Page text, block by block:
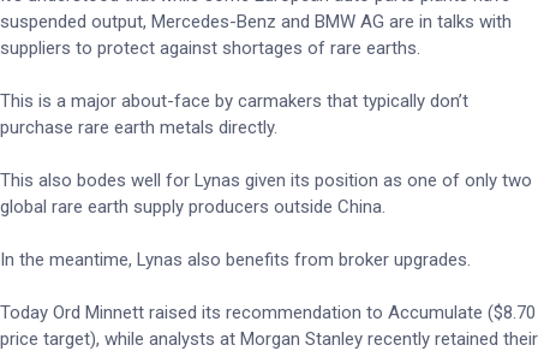
suspended output, Mercedes-Benz and BMW AG are in talks with
suppliers to protect against shortages of rare earths.
This is a major about-face by carmakers that typically don’t
purchase rare earth metals directly.
This also bodes well for Lynas given its position as one of only two
global rare earth supply producers outside China.
In the meantime, Lynas also benefits from broker upgrades.
Today Ord Minnett raised its recommendation to Accumulate ($8.70
price target), while analysts at Morgan Stanley recently retained their